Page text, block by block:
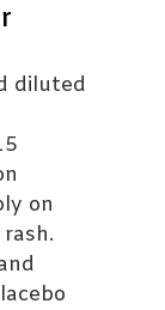
diluted
on